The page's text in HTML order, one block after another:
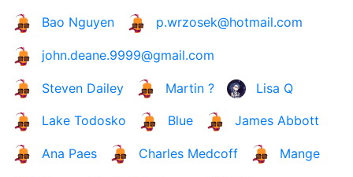
Bao Nguyen p.wrzosek@hotmail.com
john.deane.9999@gmail.com
Steven Dailey Martin ? Lisa Q
Lake Todosko Blue James Abbott
Ana Paes Charles Medcoff Mange